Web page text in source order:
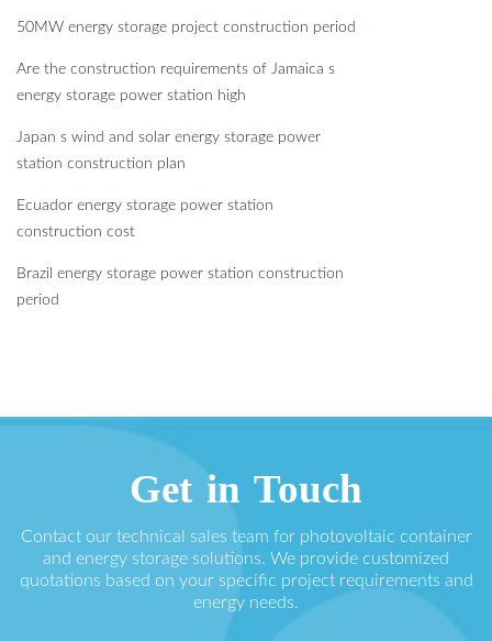
50MW energy storage project construction period
Are the construction requirements of Jamaica s
energy storage power station high
Japan s wind and solar energy storage power
station construction plan
Ecuador energy storage power station
construction cost
Brazil energy storage power station construction
period
Get in Touch
Contact our technical sales team for photovoltaic container
and energy storage solutions. We provide customized
quotations based on your specific project requirements and
energy needs.